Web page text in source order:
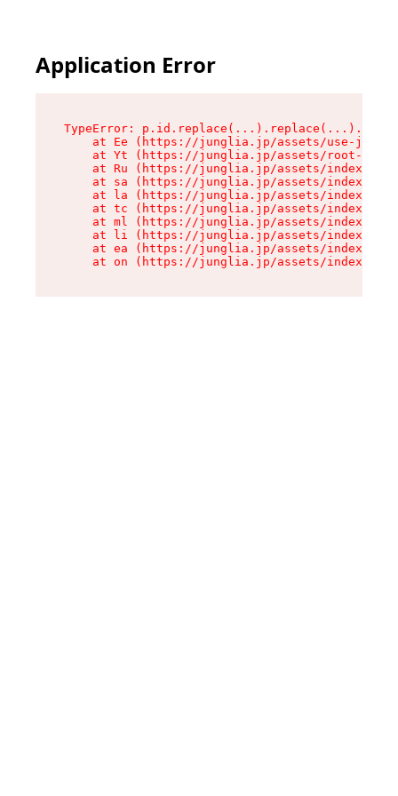
Application Error
TypeError:
at Ee (https://junglia.jp/assets/use-json-
at Yt (https://junglia.jp/assets/root-
at Ru (https://junglia.jp/assets/index-s-
at sa (https://junglia.jp/assets/index-s-
at la (https://junglia.jp/assets/index-s-
at tc (https://junglia.jp/assets/index-s-
at ml (https://junglia.jp/assets/index-s-
at li (https://junglia.jp/assets/index-s-
at ea (https://junglia.jp/assets/index-s-
at on (https://junglia.jp/assets/index-s-